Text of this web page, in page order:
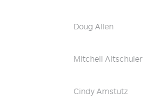
Doug Allen
Mitchell Altschuler
Cindy Amstutz